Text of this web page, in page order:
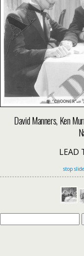
David Manners, Ken
LEAD
stop